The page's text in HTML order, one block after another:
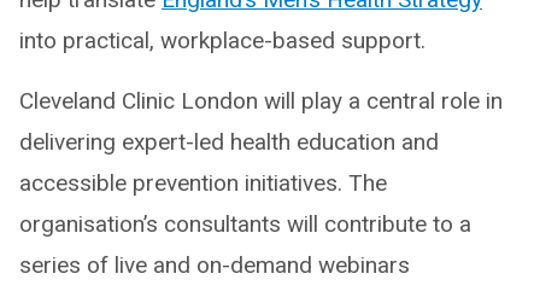
into practical, workplace-based support.
Cleveland Clinic London will play a central role in
delivering expert-led health education and
accessible prevention initiatives. The
organisation’s consultants will contribute to a
series of live and on-demand webinars